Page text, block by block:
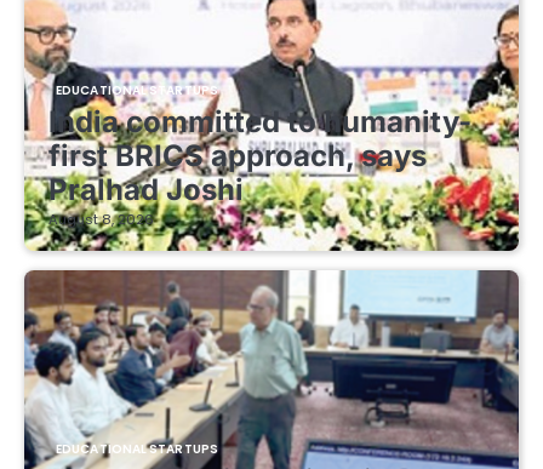
EDUCATIONAL STARTUPS
India committed to humanity-
first BRICS approach, says
Pralhad Joshi
August 8, 2026
EDUCATIONAL STARTUPS